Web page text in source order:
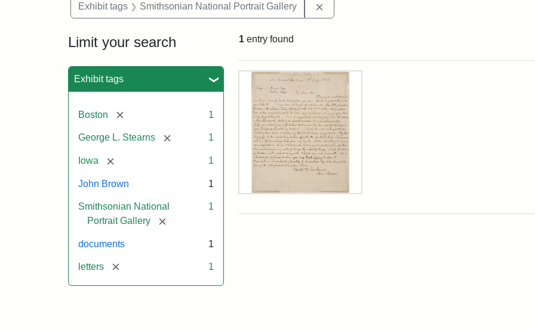
Exhibit tags Smithsonian National Portrait Gallery
Limit your search
Exhibit tags
Boston [remove] 1
George L. Stearns [remove] 1
Iowa [remove] 1
John Brown 1
Smithsonian National
Portrait Gallery
[remove]
1
documents 1
letters [remove] 1
1 entry found
Search Results
Letter